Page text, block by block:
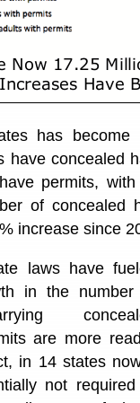
has
have concealed
permits,
of concealed
increase since
laws have
in the number
are more
in 14 states
not